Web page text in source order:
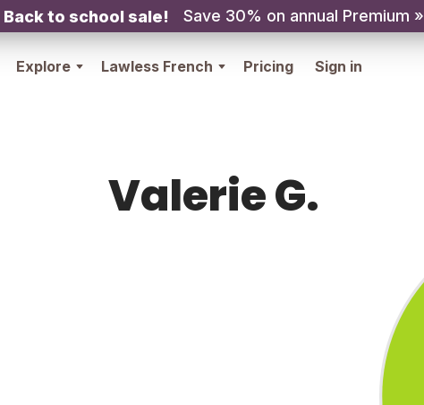
Back to school sale! Save 30% on annual Premium »
Explore Lawless French Pricing Sign in
Valerie G.